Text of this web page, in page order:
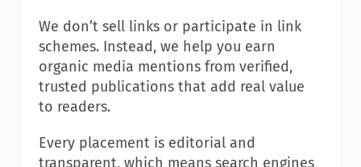
We don’t sell links or participate in link
schemes. Instead, we help you earn
organic media mentions from verified,
trusted publications that add real value
to readers.
Every placement is editorial and
transparent, which means search engines